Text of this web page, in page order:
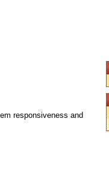
responsiveness and